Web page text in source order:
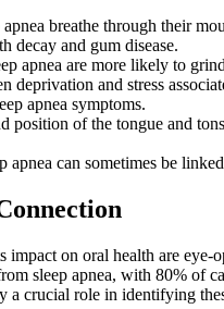
breathe through their
decay and gum disease.
apnea are more likely to
deprivation and stress
apnea symptoms.
position of the tongue and
apnea can sometimes be
impact on oral health are
sleep apnea, with 80% of
a crucial role in identifying